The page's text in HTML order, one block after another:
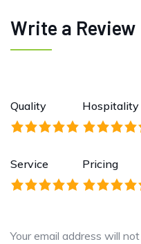
Write a Review
Quality Hospitality
Service Pricing
Your email address will